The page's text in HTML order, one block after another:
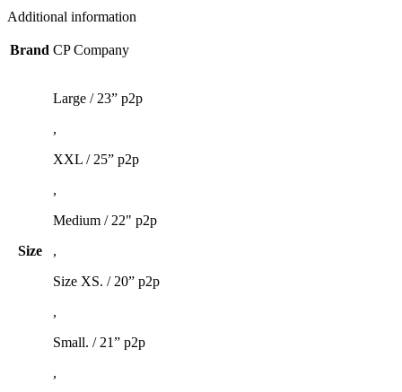
Additional information
Brand CP Company
Size
Large / 23” p2p
,
XXL / 25” p2p
,
Medium / 22" p2p
,
Size XS. / 20” p2p
,
Small. / 21” p2p
,